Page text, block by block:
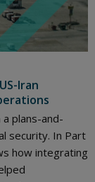
Iran
plans-and-
security. In Part
how integrating